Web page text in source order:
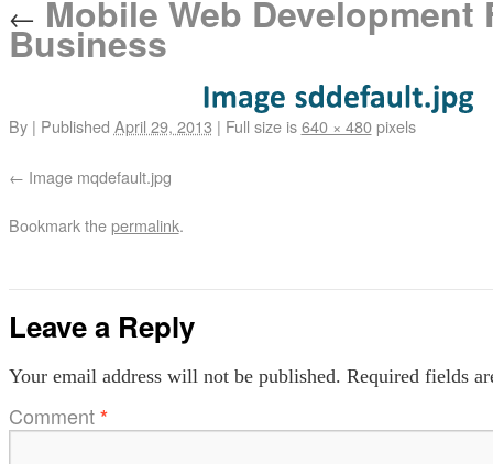
← Mobile Web Development
Business
By | Published April 29, 2013 | Full size is640 × 480pixels
Image mqdefault.jpg
Bookmark thepermalink.
Leave a Reply
Your email address will not be published. Required fields
Comment*